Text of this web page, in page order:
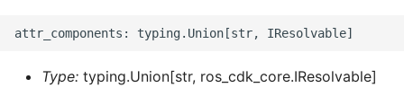
Type: typing.Union[str, ros_cdk_core.IResolvable]